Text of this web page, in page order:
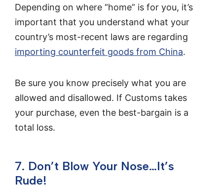
Depending on where “home” is for you, it’s
important that you understand what your
country’s most-recent laws are regarding
importing counterfeit goods from China.
Be sure you know precisely what you are
allowed and disallowed. If Customs takes
your purchase, even the best-bargain is a
total loss.
7. Don’t Blow Your Nose…It’s
Rude!